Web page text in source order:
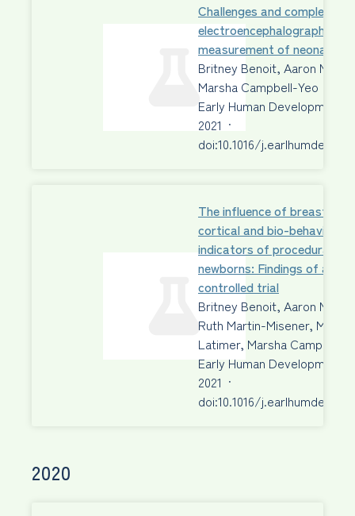
Challenges and
electroencephalographic
measurement of neonatal
Britney Benoit, Aaron
Marsha Campbell-Yeo
Early Human Development
2021 ·
doi:10.1016/
The influence of
cortical and bio-behavioural
indicators of procedural
newborns: Findings of a
controlled trial
Britney Benoit, Aaron
Ruth Martin-Misener, Margot
Latimer, Marsha Campbell-
Early Human Development
2021 ·
doi:10.1016/
2020